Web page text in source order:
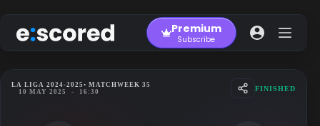
to
content
Premium
Subscribe
LA LIGA 2024-2025 • MATCHWEEK 35
10 MAY 2025
- 16:30 FINISHED